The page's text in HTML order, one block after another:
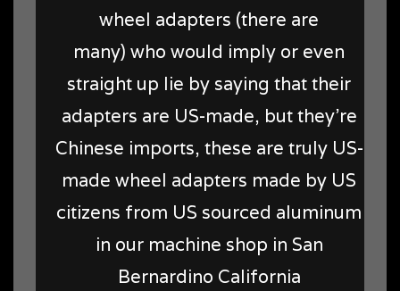
wheel adapters (there are
many) who would imply or even
straight up lie by saying that their
adapters are US-made, but they're
Chinese imports, these are truly US-
made wheel adapters made by US
citizens from US sourced aluminum
in our machine shop in San
Bernardino California